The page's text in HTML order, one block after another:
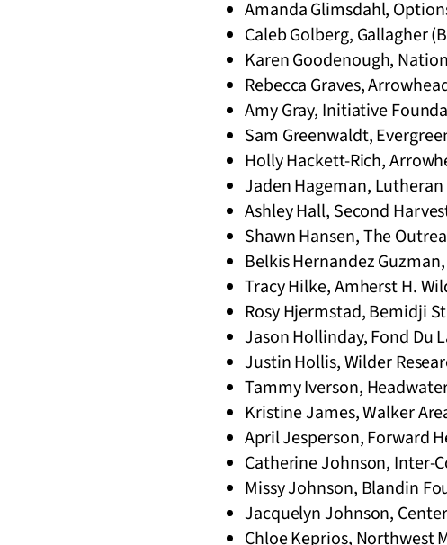
Amanda Glimsdahl,
Caleb Golberg, Gallagher
Karen Goodenough,
Rebecca Graves,
Amy Gray, Initiative
Sam Greenwaldt,
Holly Hackett-Rich,
Jaden Hageman,
Ashley Hall, Second
Shawn Hansen, The
Belkis Hernandez
Tracy Hilke, Amherst H.
Rosy Hjermstad, Bemidji
Jason Hollinday, Fond Du
Justin Hollis, Wilder
Tammy Iverson,
Kristine James, Walker
April Jesperson, Forward
Catherine Johnson, Inter-
Missy Johnson, Blandin
Jacquelyn Johnson,
Chloe Keprios, Northwest